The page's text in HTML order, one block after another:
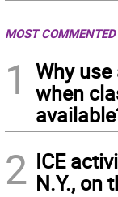
MOST COMMENTED
1
Why
when
2 ICE
N.Y., on